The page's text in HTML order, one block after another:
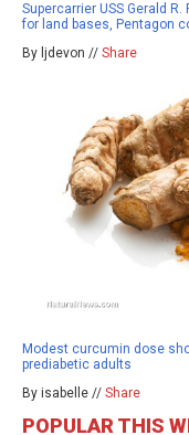
Supercarrier USS Gerald
for land bases, Pentagon
By ljdevon // Share
Modest curcumin dose
prediabetic adults
By isabelle // Share
POPULAR THIS